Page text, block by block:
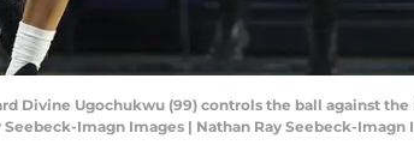
Divine Ugochukwu (99) controls the ball against
Imagn Images | Nathan Ray Seebeck-Imagn